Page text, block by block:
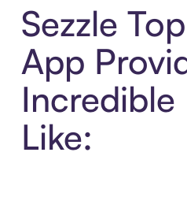
Sezzle
App
Incredible
Like: